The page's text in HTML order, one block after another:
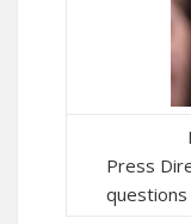
Press